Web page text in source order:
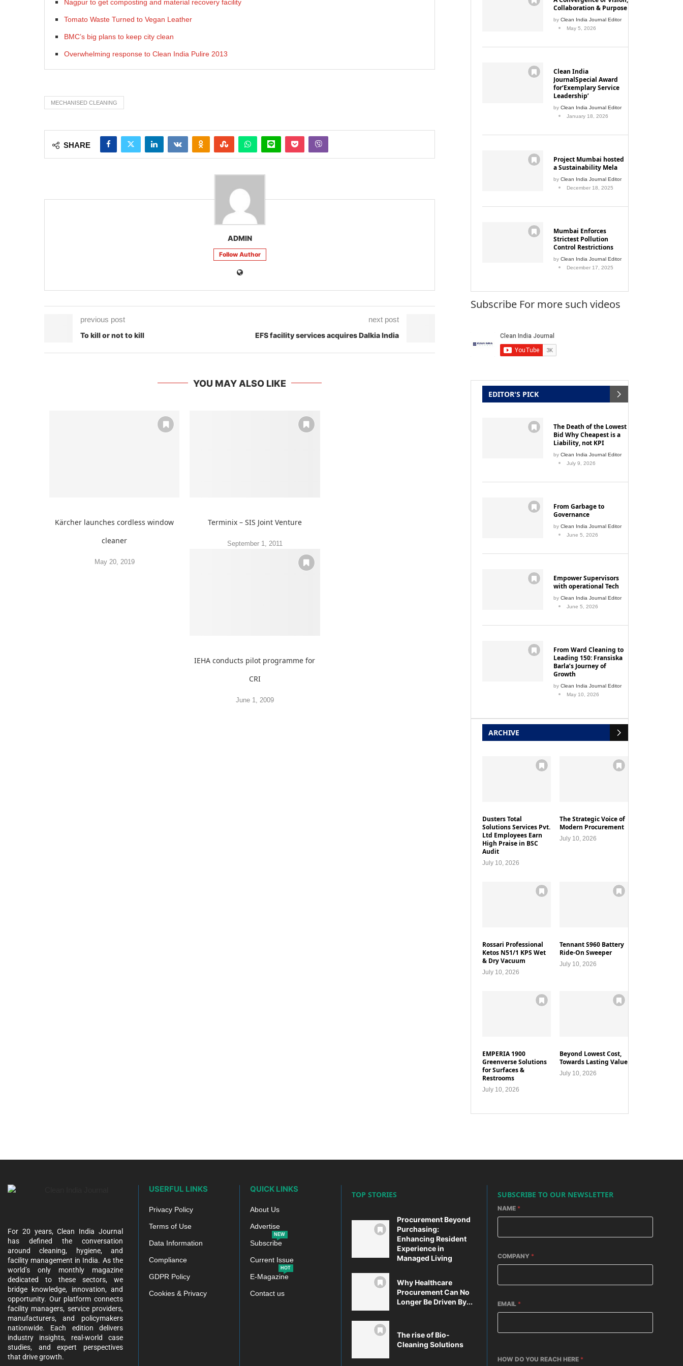
Nagpur to get composting and material recovery facility
Tomato Waste Turned to Vegan Leather
BMC’s big plans to keep city clean
Overwhelming response to Clean India Pulire 2013
MECHANISED CLEANING
SHARE
ADMIN
Follow Author
previous post
To kill or not to kill
next post
EFS facility services acquires Dalkia India
YOU MAY ALSO LIKE
Kärcher launches cordless window
cleaner
May 20, 2019
Terminix – SIS Joint Venture
September 1, 2011
IEHA conducts pilot programme for
CRI
June 1, 2009
Collaboration & Purpose
by Clean India Journal Editor
May 5, 2026
Clean India
JournalSpecial Award
for‘Exemplary Service
Leadership’
by Clean India Journal Editor
January 18, 2026
Project Mumbai hosted
a Sustainability Mela
by Clean India Journal Editor
December 18, 2025
Mumbai Enforces
Strictest Pollution
Control Restrictions
by Clean India Journal Editor
December 17, 2025
Subscribe For more such videos
EDITOR'S PICK
The Death of the Lowest
Bid Why Cheapest is a
Liability, not KPI
by Clean India Journal Editor
July 9, 2026
From Garbage to
Governance
by Clean India Journal Editor
June 5, 2026
Empower Supervisors
with operational Tech
by Clean India Journal Editor
June 5, 2026
From Ward Cleaning to
Leading 150: Fransiska
Barla’s Journey of
Growth
by Clean India Journal Editor
May 10, 2026
ARCHIVE
Dusters Total
Solutions Services Pvt.
Ltd Employees Earn
High Praise in BSC
Audit
July 10, 2026
The Strategic Voice of
Modern Procurement
July 10, 2026
Rossari Professional
Ketos N51/1 KPS Wet
& Dry Vacuum
July 10, 2026
Tennant S960 Battery
Ride-On Sweeper
July 10, 2026
EMPERIA 1900
Greenverse Solutions
for Surfaces &
Restrooms
July 10, 2026
Beyond Lowest Cost,
Towards Lasting Value
July 10, 2026
For 20 years, Clean India Journal
has defined the conversation
around cleaning, hygiene, and
facility management in India. As the
world’s only monthly magazine
dedicated to these sectors, we
bridge knowledge, innovation, and
opportunity. Our platform connects
facility managers, service providers,
manufacturers, and policymakers
nationwide. Each edition delivers
industry insights, real-world case
studies, and expert perspectives
that drive growth.
USERFUL LINKS
Privacy Policy
Terms of Use
Data Information
Compliance
GDPR Policy
Cookies & Privacy
QUICK LINKS
About Us
Advertise
Subscribe
NEW
Current Issue
E-Magazine
HOT
Contact us
TOP STORIES
Procurement Beyond
Purchasing:
Enhancing Resident
Experience in
Managed Living
Why Healthcare
Procurement Can No
Longer Be Driven By...
The rise of Bio-
Cleaning Solutions
SUBSCRIBE TO OUR NEWSLETTER
NAME *
COMPANY *
EMAIL *
HOW DO YOU REACH HERE *